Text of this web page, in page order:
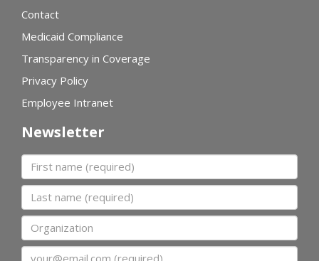
Contact
Medicaid Compliance
Transparency in Coverage
Privacy Policy
Employee Intranet
Newsletter
First name
Last name
Organization
Email